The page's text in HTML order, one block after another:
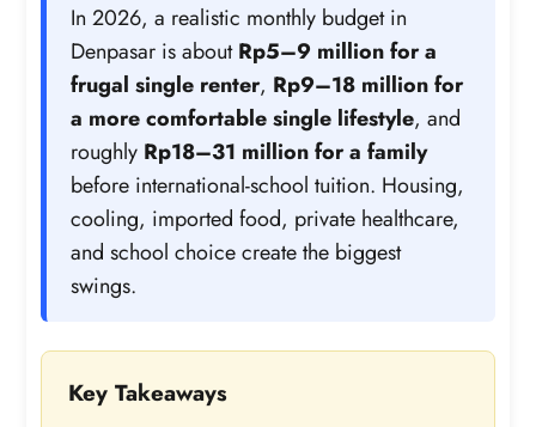
In 2026, a realistic monthly budget in
Denpasar is aboutRp5–9 million for a
frugal single renter, Rp9–18 million for
a more comfortable single lifestyle, and
roughly Rp18–31 million for a family
before international-school tuition. Housing,
cooling, imported food, private healthcare,
and school choice create the biggest
swings.
Key Takeaways